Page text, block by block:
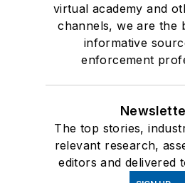
virtual academy and
channels, we are the
informative
enforcement
The top stories,
relevant research,
editors and delivered